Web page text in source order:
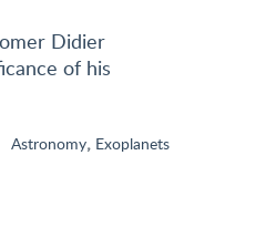
Didier
of his
Astronomy, Exoplanets